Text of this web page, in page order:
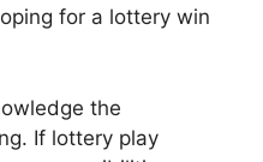
for a lottery win
the
If lottery play